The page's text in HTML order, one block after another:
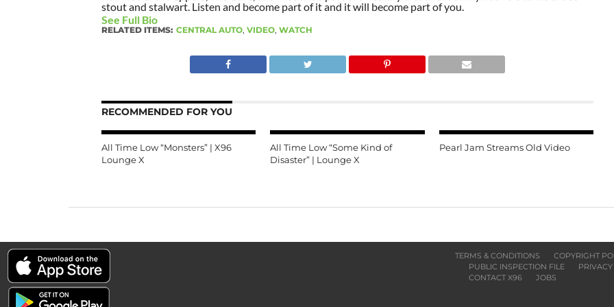
stout and stalwart. Listen and become part of it and it will become part of you.
See Full Bio
RELATED ITEMS: CENTRAL AUTO, VIDEO, WATCH
RECOMMENDED FOR YOU
All Time Low “Monsters” | X96
Lounge X
All Time Low “Some Kind of
Disaster” | Lounge X
Pearl Jam Streams Old Video
TERMS & CONDITIONS COPYRIGHT
PUBLIC INSPECTION FILE
CONTACT X96
JOBS